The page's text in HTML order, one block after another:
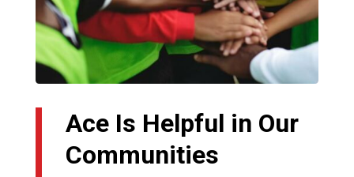
Ace Is Helpful in Our
Communities